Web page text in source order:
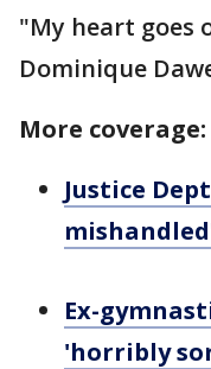
"My heart goes
Dominique
More coverage:
Justice
Ex-
'horribly